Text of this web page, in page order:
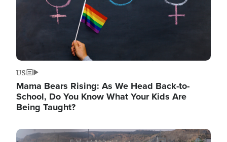
US
Mama Bears Rising: As We Head Back-to-
School, Do You Know What Your Kids Are
Being Taught?
Image